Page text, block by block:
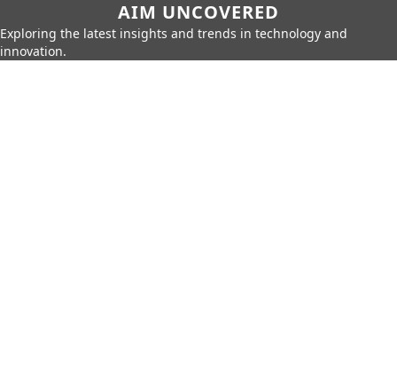
AIM UNCOVERED
Exploring the latest insights and trends in technology and
innovation.